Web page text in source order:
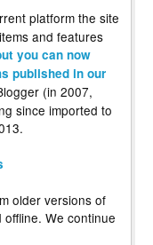
platform the site
and features
you can now
published in our
(in 2007,
since imported to
older versions of
We continue